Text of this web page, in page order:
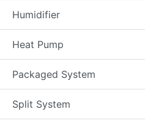
Humidifier
Heat Pump
Packaged System
Split System